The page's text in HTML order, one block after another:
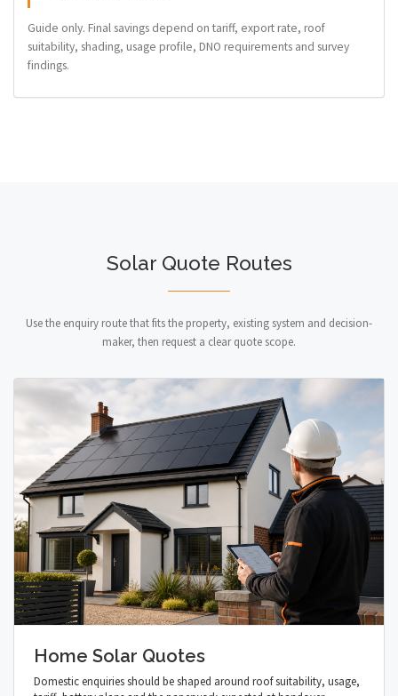
Guide only. Final savings depend on tariff, export rate, roof
suitability, shading, usage profile, DNO requirements and survey
findings.
Solar Quote Routes
Use the enquiry route that fits the property, existing system and decision-
maker, then request a clear quote scope.
Home Solar Quotes
Domestic enquiries should be shaped around roof suitability, usage,